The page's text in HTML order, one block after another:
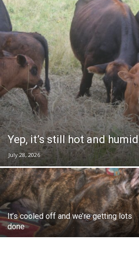
Yep, it’s still hot and humid
July 28, 2026
It’s cooled off and we’re getting lots
done